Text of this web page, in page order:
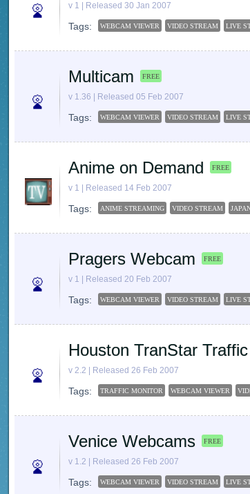
v 1 | Released 30 Jan 2007
Tags: WEBCAM VIEWER VIDEO STREAM LIVE
Multicam FREE
v 1.36 | Released 05 Feb 2007
Tags: WEBCAM VIEWER VIDEO STREAM LIVE
Anime on Demand FREE
v 1 | Released 14 Feb 2007
Tags: ANIME STREAMING VIDEO STREAM
Pragers Webcam FREE
v 1 | Released 20 Feb 2007
Tags: WEBCAM VIEWER VIDEO STREAM LIVE
Houston TranStar Traffic
v 2.2 | Released 26 Feb 2007
Tags: TRAFFIC MONITOR WEBCAM VIEWER
Venice Webcams FREE
v 1.2 | Released 26 Feb 2007
Tags: WEBCAM VIEWER VIDEO STREAM LIVE